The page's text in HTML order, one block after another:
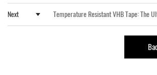
Packaging Solution
Next
Temperature Resistant VHB Tape: The
High-Performance Bonding